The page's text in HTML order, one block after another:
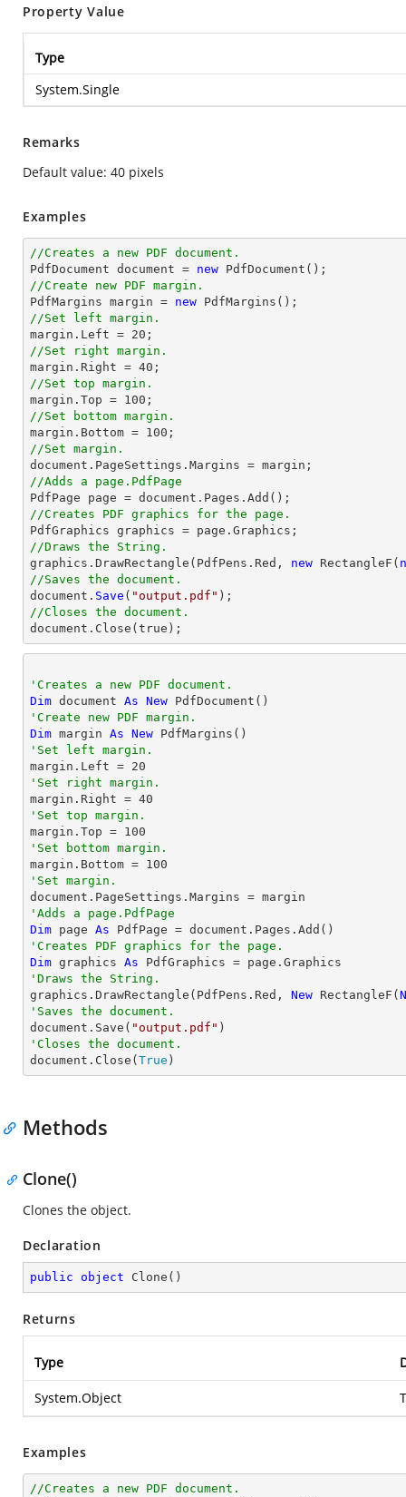
Property Value
Type
System.Single
Remarks
Default value: 40 pixels
Examples
//Creates a new PDF document.
PdfDocument document = new
//Create new PDF margin.
PdfMargins margin = new
//Set left margin.
margin .Left = 20
//Set right margin.
margin .Right = 40
//Set top margin.
margin .Top = 100
//Set bottom margin.
margin .Bottom = 100
//Set margin.
document.PageSettings.Margins = margin
//Adds a page.PdfPage
//Creates PDF graphics for the page.
//Draws the String.
graphics.DrawRectangle(PdfPens.Red, new RectangleF(
//Saves the document.
document. Save ( "output.pdf"
//Closes the document.
document. Close (true);
'Creates a new PDF document.
Dim document As New
'Create new PDF margin.
Dim margin As New
'Set left margin.
margin.Left = 20
'Set right margin.
margin.Right = 40
'Set top margin.
margin.Top = 100
'Set bottom margin.
margin.Bottom = 100
'Set margin.
'Adds a page.PdfPage
Dim page As
'Creates PDF graphics for the page.
Dim graphics As
'Draws the String.
graphics.DrawRectangle(PdfPens.Red, New RectangleF(
'Saves the document.
document.Save( "output.pdf"
'Closes the document.
document.Close( True )
Methods
Clone()
Clones the object.
Declaration
public object Clone ( )
Returns
Type
System.Object
Examples
//Creates a new PDF document.